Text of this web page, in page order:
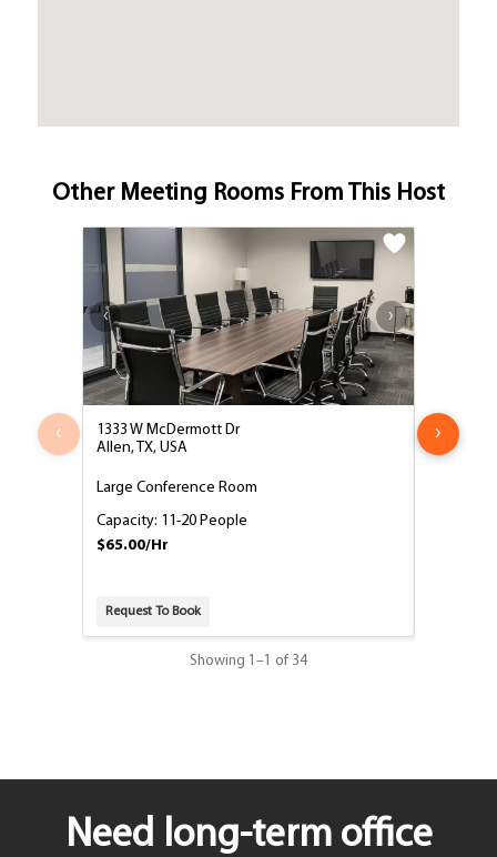
Other Meeting Rooms From This Host
‹
1333 W McDermott Dr
Allen, TX, USA
Large Conference Room
Capacity: 11-20 People
$65.00/Hr
Request To Book
1333
Allen, TX,
›
Showing 1 –1 of 34
Need long-term office